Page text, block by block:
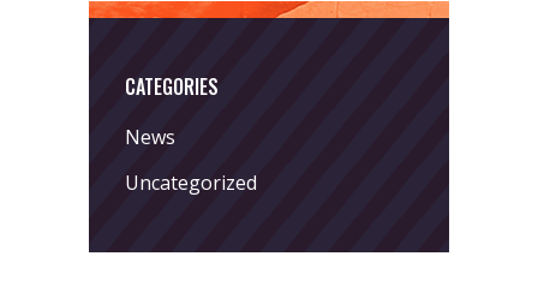
CATEGORIES
News
Uncategorized